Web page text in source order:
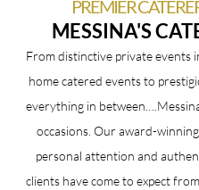
PREMIER
MESSINA'S
From distinctive private events
home catered events to
everything in
occasions. Our award-
personal attention and
clients have come to expect